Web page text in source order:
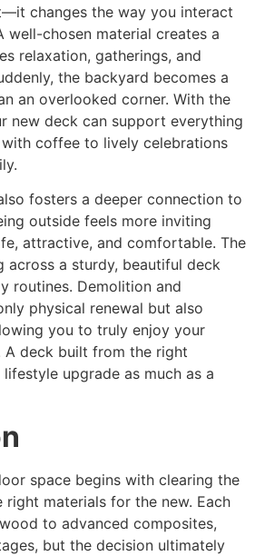
changes the way you interact
chosen material creates a
relaxation, gatherings, and
the backyard becomes a
an overlooked corner. With the
new deck can support everything
coffee to lively celebrations
fosters a deeper connection to
outside feels more inviting
attractive, and comfortable. The
across a sturdy, beautiful deck
routines. Demolition and
physical renewal but also
you to truly enjoy your
A deck built from the right
upgrade as much as a
space begins with clearing the
materials for the new. Each
to advanced composites,
but the decision ultimately